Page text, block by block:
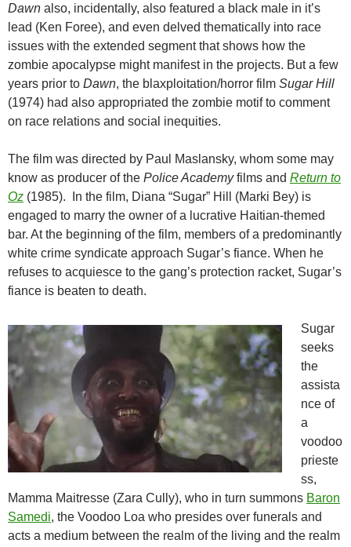
Dawn also, incidentally, also featured a black male in it’s
lead (Ken Foree), and even delved thematically into race
issues with the extended segment that shows how the
zombie apocalypse might manifest in the projects. But a few
years prior to Dawn, the blaxploitation/horror film Sugar Hill
(1974) had also appropriated the zombie motif to comment
on race relations and social inequities.
The film was directed by Paul Maslansky, whom some may
know as producer of the Police Academyfilms and Return to
Oz (1985). In the film, Diana “Sugar” Hill (Marki Bey) is
engaged to marry the owner of a lucrative Haitian-themed
bar. At the beginning of the film, members of a predominantly
white crime syndicate approach Sugar’s fiance. When he
refuses to acquiesce to the gang’s protection racket, Sugar’s
fiance is beaten to death.
Sugar
seeks
the
assista
nce of
a
voodoo
prieste
ss,
Mamma Maitresse (Zara Cully), who in turn summons Baron
Samedi, the Voodoo Loa who presides over funerals and
acts a medium between the realm of the living and the realm